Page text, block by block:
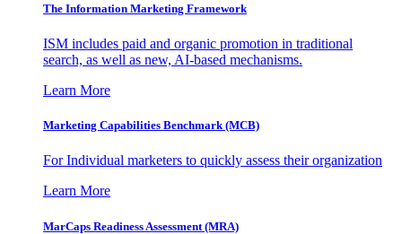
The Information Marketing Framework
ISM includes paid and organic promotion in traditional
search, as well as new, AI-based mechanisms.
Learn More
Marketing Capabilities Benchmark (MCB)
For Individual marketers to quickly assess their organization
Learn More
MarCaps Readiness Assessment (MRA)